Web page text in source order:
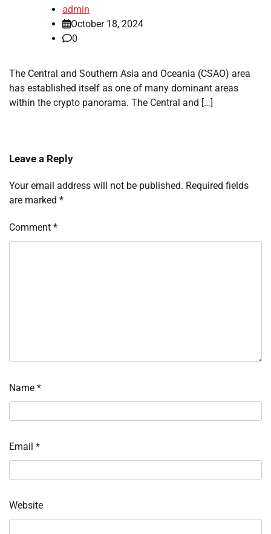
admin
October 18, 2024
0
The Central and Southern Asia and Oceania (CSAO) area
has established itself as one of many dominant areas
within the crypto panorama. The Central and […]
Leave a Reply
Your email address will not be published. Required fields
are marked *
Comment *
Name *
Email *
Website